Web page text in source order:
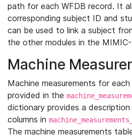
path for each WFDB record. It
corresponding subject ID and
can be used to link a subject
the other modules in the
Machine
Machine measurements for
provided in the
dictionary provides a
columns in
The machine measurements